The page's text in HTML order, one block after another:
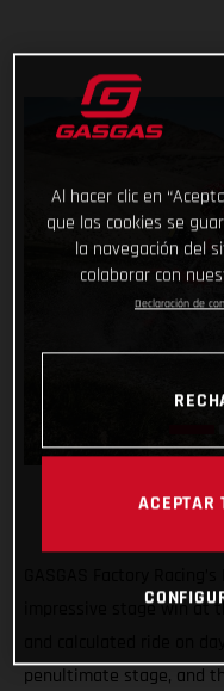
impressive stage win at
penultimate stage, and
Al hacer clic en
que las cookies se
la navegación del
colaborar con
Declaración de
ACEPTAR